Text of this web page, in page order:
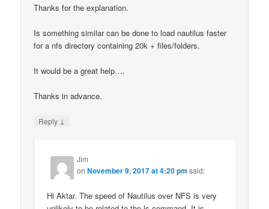
Thanks for the explanation.
Is something similar can be done to load nautilus faster
for a nfs directory containing 20k + files/folders.
It would be a great help….
Thanks in advance.
Reply ↓
Jim
onNovember 9, 2017 at 4:20 pm said:
Hi Aktar. The speed of Nautilus over NFS is very